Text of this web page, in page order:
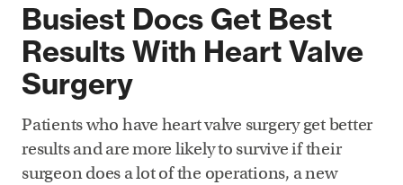
Busiest Docs Get Best
Results With Heart Valve
Surgery
Patients who have heart valve surgery get better
results and are more likely to survive if their
surgeon does a lot of the operations, a new